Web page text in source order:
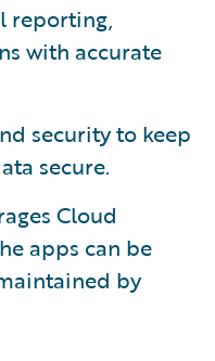
reporting,
with accurate
security to keep
secure.
Cloud
apps can be
by